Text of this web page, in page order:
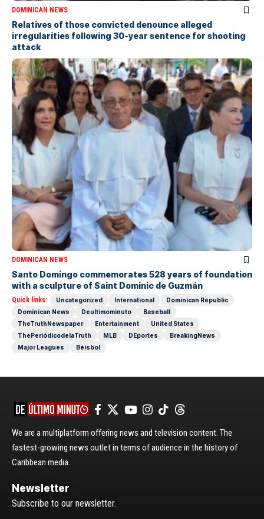
DOMINICAN NEWS
Relatives of those convicted denounce alleged
irregularities following 30-year sentence for shooting
attack
DOMINICAN NEWS
Santo Domingo commemorates 528 years of foundation
with a sculpture of Saint Dominic de Guzmán
Quick links: Uncategorized International
Dominican Republic
Dominican News
Deultimominuto
Baseball
TheTruthNewspaper
Entertainment
United States
ThePeriódicodelaTruth
MLB DEportes
BreakingNews
Major Leagues
Béisbol
We are a multiplatform offering news and television content. The
fastest-growing news outlet in terms of audience in the history of
Caribbean media.
Newsletter
Subscribe to our newsletter.